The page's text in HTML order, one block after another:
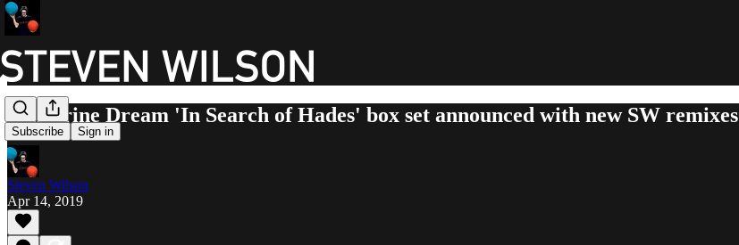
Subscribe Sign in
Tangerine Dream 'In Search of Hades' box set announced with new SW remixes
Steven Wilson
Apr 14, 2019